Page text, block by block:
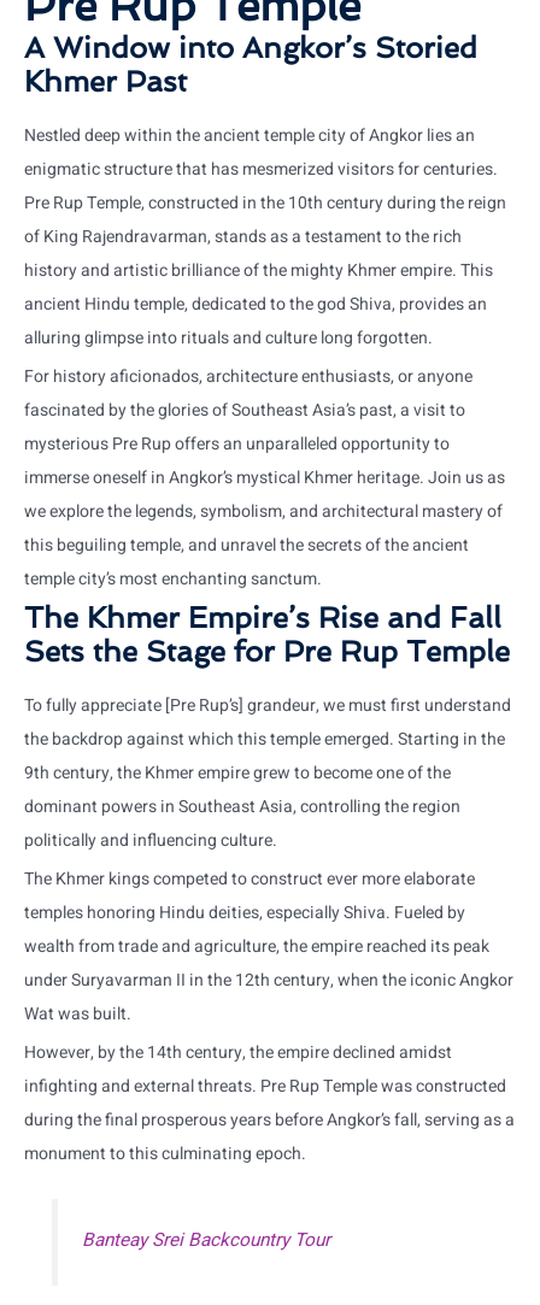
A Window into Angkor’s Storied
Khmer Past
Nestled deep within the ancient temple city of Angkor lies an
enigmatic structure that has mesmerized visitors for centuries.
Pre Rup Temple, constructed in the 10th century during the reign
of King Rajendravarman, stands as a testament to the rich
history and artistic brilliance of the mighty Khmer empire. This
ancient Hindu temple, dedicated to the god Shiva, provides an
alluring glimpse into rituals and culture long forgotten.
For history aficionados, architecture enthusiasts, or anyone
fascinated by the glories of Southeast Asia’s past, a visit to
mysterious Pre Rup offers an unparalleled opportunity to
immerse oneself in Angkor’s mystical Khmer heritage. Join us as
we explore the legends, symbolism, and architectural mastery of
this beguiling temple, and unravel the secrets of the ancient
temple city’s most enchanting sanctum.
The Khmer Empire’s Rise and Fall
Sets the Stage for Pre Rup Temple
To fully appreciate [Pre Rup’s] grandeur, we must first understand
the backdrop against which this temple emerged. Starting in the
9th century, the Khmer empire grew to become one of the
dominant powers in Southeast Asia, controlling the region
politically and influencing culture.
The Khmer kings competed to construct ever more elaborate
temples honoring Hindu deities, especially Shiva. Fueled by
wealth from trade and agriculture, the empire reached its peak
under Suryavarman II in the 12th century, when the iconic Angkor
Wat was built.
However, by the 14th century, the empire declined amidst
infighting and external threats. Pre Rup Temple was constructed
during the final prosperous years before Angkor’s fall, serving as a
monument to this culminating epoch.
Banteay Srei Backcountry Tour